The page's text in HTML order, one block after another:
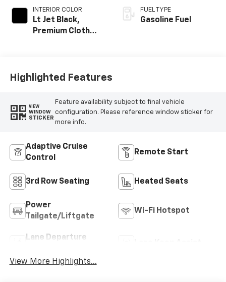
INTERIOR COLOR
Lt Jet Black,
Premium Cloth
FUEL TYPE
Gasoline Fuel
Highlighted Features
VIEW
WINDOW
STICKER
Feature availability subject to final vehicle
configuration. Please reference window sticker for
more info.
Adaptive Cruise
Control
Remote Start
3rd Row Seating Heated Seats
Power
Tailgate/Liftgate
Wi-Fi Hotspot
Lane Departure
View More Highlights...